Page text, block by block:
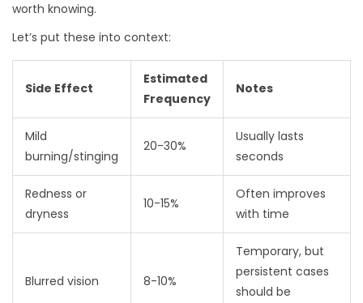
worth knowing.
Let’s put these into context:
Side Effect
Estimated
Frequency
Notes
Mild
burning/stinging
20-30%
Usually lasts
seconds
Redness or
dryness
10-15%
Often improves
with time
Blurred vision 8-10%
Temporary, but
persistent cases
should be